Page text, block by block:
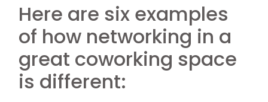
Here are six examples
of how networking in a
great coworking space
is different: